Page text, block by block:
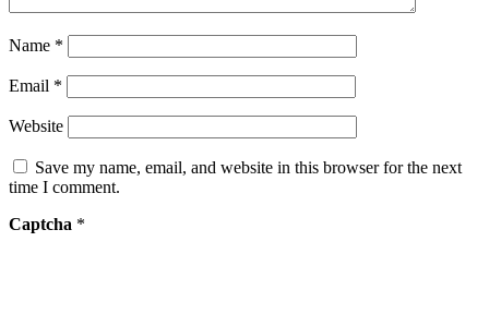
Name *
Email *
Website
Save my name, email, and website in this browser for the next
time I comment.
Captcha *